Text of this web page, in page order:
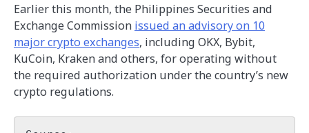
Earlier this month, the Philippines Securities and
Exchange Commission issued an advisory on 10
major crypto exchanges, including OKX, Bybit,
KuCoin, Kraken and others, for operating without
the required authorization under the country’s new
crypto regulations.